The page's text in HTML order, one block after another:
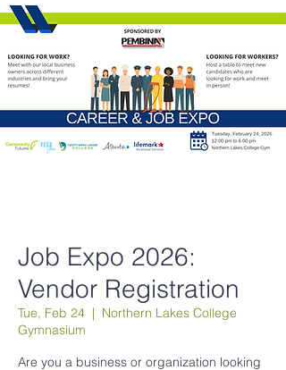
Job Expo 2026:
Vendor Registration
Tue, Feb 24
  |
Northern Lakes College
Gymnasium
Are you a business or organization looking